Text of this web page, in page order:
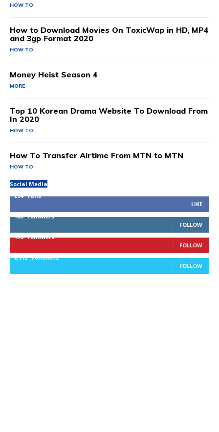
HOW TO
How to Download Movies On ToxicWap in HD, MP4
and 3gp Format 2020
HOW TO
Money Heist Season 4
MORE
Top 10 Korean Drama Website To Download From
In 2020
HOW TO
How To Transfer Airtime From MTN to MTN
HOW TO
Social Media
294
Fans
LIKE
100
Followers
FOLLOW
170
Followers
FOLLOW
2,715 Followers
FOLLOW